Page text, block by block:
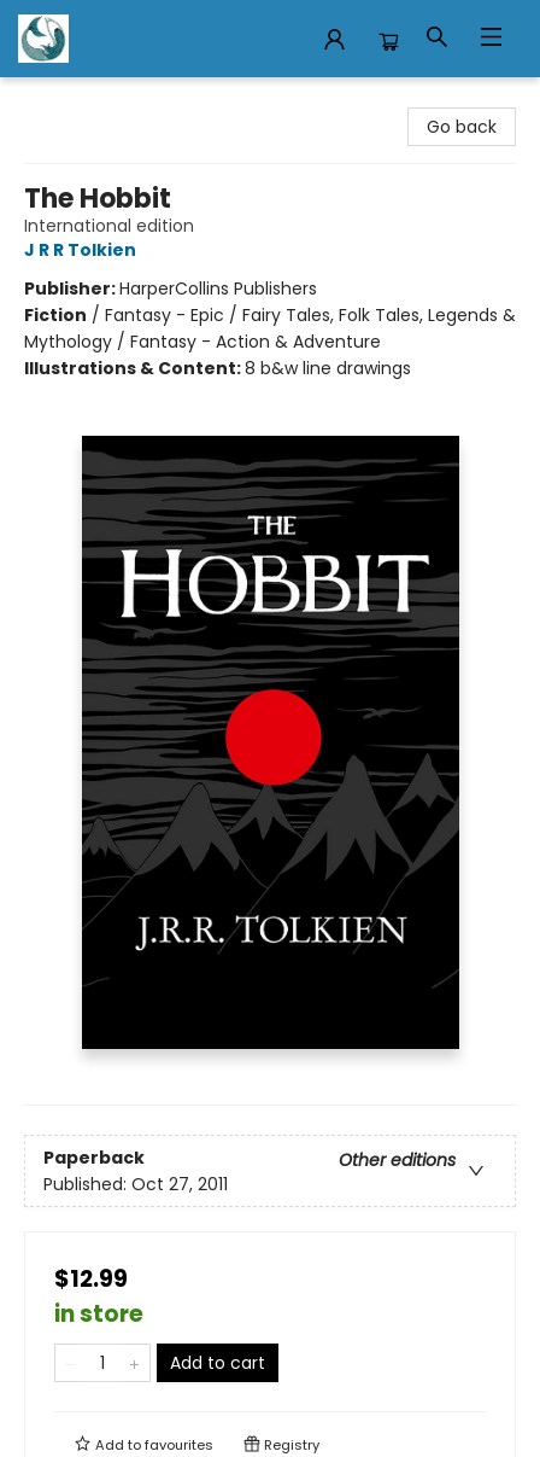
Go back
The Hobbit
International edition
J R R Tolkien
Publisher:HarperCollins Publishers
Fiction / Fantasy - Epic / Fairy Tales, Folk Tales, Legends &
Mythology / Fantasy - Action & Adventure
Illustrations & Content:8 b&w line drawings
Paperback
Other editions
Published: Oct 27, 2011
$12.99
in store
Add to cart
Add tofavourites Registry